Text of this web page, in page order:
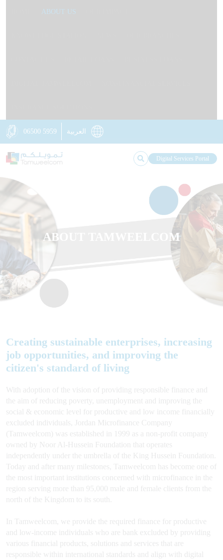
ABOUT US
06500 5959 العربية
Digital Services Portal
ABOUT TAMWEELCOM
Creating sustainable enterprises, increasing
job opportunities, and improving the
citizen's standard of living
With adoption of the vision of providing responsible finance and
the aim of reducing poverty, unemployment and improving the
social & economic level for productive and low income financially
excluded individuals, Jordan Microfinance Company
(Tamweelcom) was established in 1999 as a non-profit company
owned by Noor Al-Hussein Foundation that operates
independently under the umbrella of the King Hussein Foundation.
Today and after many milestones, Tamweelcom has become one of
the most important institutions concerned with microfinance in the
region serving more than 95,000 male and female clients from the
north of the Kingdom to its south.
In Tamweelcom, we provide the required finance for productive
and low-income individuals who are bank excluded by providing
various financial products, solutions and services that are
responsible within international standards and align with digital